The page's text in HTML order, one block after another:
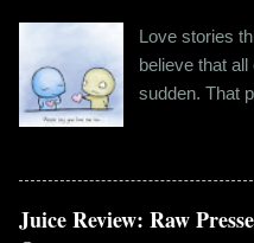
Love stories
believe that
sudden. That
twenty years
already
have lived
Juice Review: Raw